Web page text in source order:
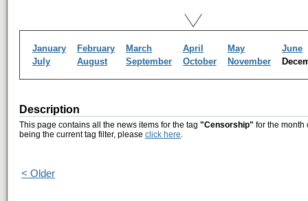
January February March April May
June
July
August September October November
Description
This page contains all the news items for the tag "Censorship" for the month
being the current tag filter, please click here.
< Older